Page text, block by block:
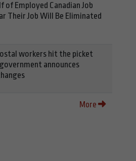
of Employed Canadian Job
Their Job Will Be Eliminated
workers hit the picket
announces
More